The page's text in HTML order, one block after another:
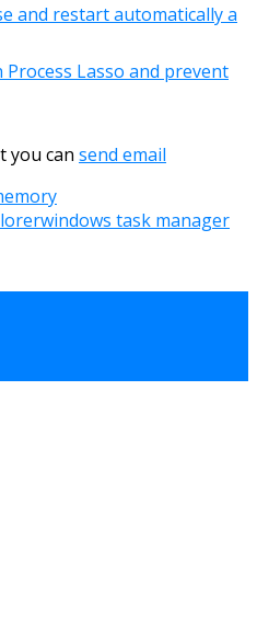
and restart automatically a
Lasso and prevent
you can send email
windows task manager